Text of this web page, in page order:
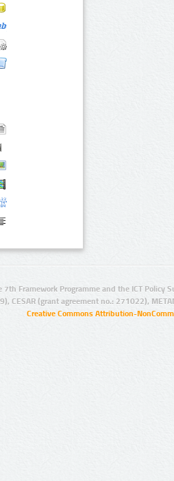
Framework Programme and the ICT Policy
CESAR (grant agreement no.: 271022),
Creative Commons Attribution-